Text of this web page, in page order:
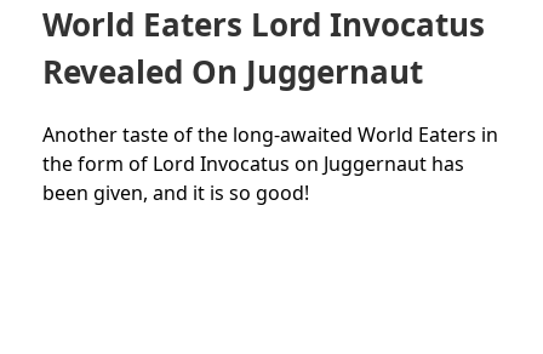
World Eaters Lord Invocatus
Revealed On Juggernaut
Another taste of the long-awaited World Eaters in
the form of Lord Invocatus on Juggernaut has
been given, and it is so good!